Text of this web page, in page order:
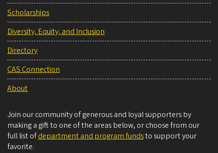
Scholarships
Diversity, Equity, and Inclusion
Directory
CAS Connection
About
Join our community of generous and loyal supporters by
making a gift to one of the areas below, or choose from our
full list ofdepartment and program fundsto support your
favorite.